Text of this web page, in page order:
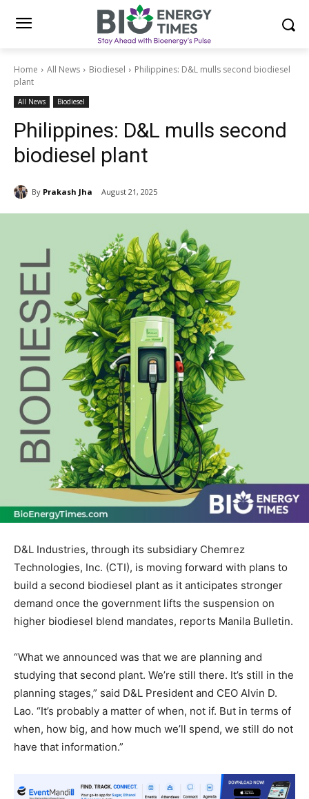
Home All News Biodiesel
Philippines: D&L mulls second biodiesel
plant
All News Biodiesel
Philippines: D&L mulls second
biodiesel plant
By Prakash Jha August 21, 2025
D&L Industries, through its subsidiary Chemrez
Technologies, Inc. (CTI), is moving forward with plans to
build a second biodiesel plant as it anticipates stronger
demand once the government lifts the suspension on
higher biodiesel blend mandates, reports Manila Bulletin.
“What we announced was that we are planning and
studying that second plant. We’re still there. It’s still in the
planning stages,” said D&L President and CEO Alvin D.
Lao. “It’s probably a matter of when, not if. But in terms of
when, how big, and how much we’ll spend, we still do not
have that information.”